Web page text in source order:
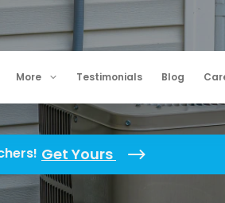
Get Yours
More Testimonials Blog